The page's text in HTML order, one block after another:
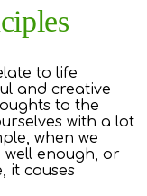
to life
and creative
to the
with a lot
when we
enough, or
it causes